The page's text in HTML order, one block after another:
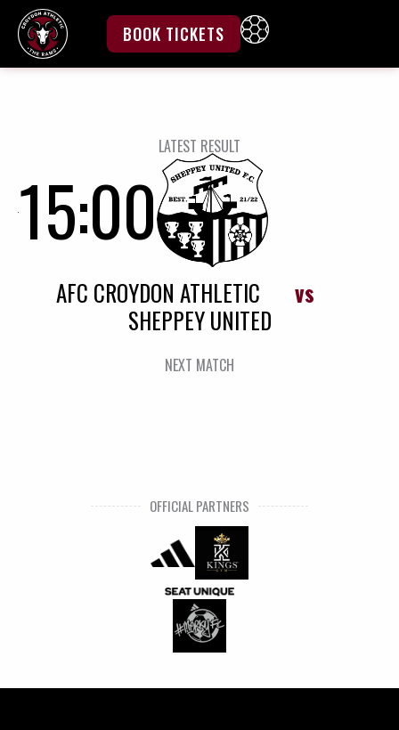
content
BOOK TICKETS
LATEST RESULT
15:00
AFC CROYDON ATHLETIC
vs
SHEPPEY UNITED
NEXT MATCH
OFFICIAL PARTNERS